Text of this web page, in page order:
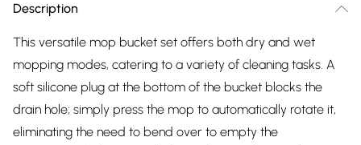
Description
This versatile mop bucket set offers both dry and wet
mopping modes, catering to a variety of cleaning tasks. A
soft silicone plug at the bottom of the bucket blocks the
drain hole; simply press the mop to automatically rotate it,
eliminating the need to bend over to empty the